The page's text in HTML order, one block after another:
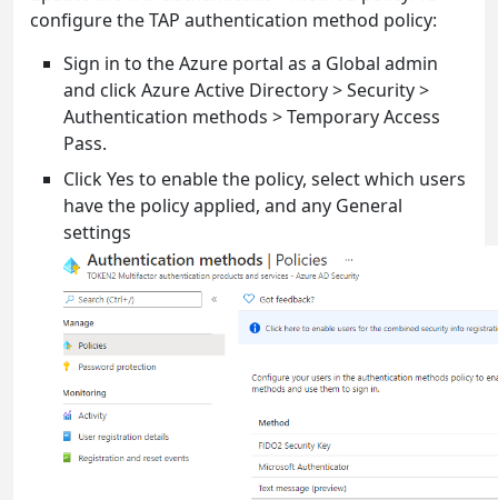
configure the TAP authentication method policy:
Sign in to the Azure portal as a Global admin
and click Azure Active Directory > Security >
Authentication methods > Temporary Access
Pass.
Click Yes to enable the policy, select which users
have the policy applied, and any General
settings